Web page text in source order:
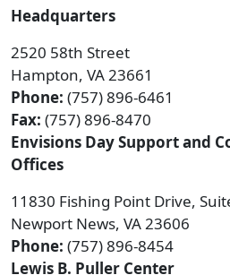
Headquarters
2520 58th Street
Hampton, VA 23661
Phone: (757) 896-6461
Fax: (757) 896-8470
Envisions Day Support and
Offices
11830 Fishing Point Drive,
Newport News, VA 23606
Phone: (757) 896-8454
Lewis B. Puller Center